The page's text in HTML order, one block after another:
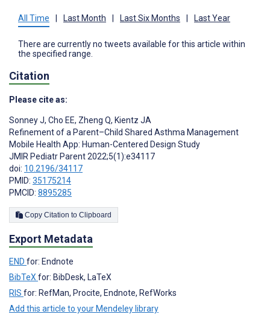
All Time | Last Month | Last Six Months | Last Year
There are currently no tweets available for this article within
the specified range.
Citation
Please cite as:
Sonney J, Cho EE, Zheng Q, Kientz JA
Refinement of a Parent–Child Shared Asthma Management
Mobile Health App: Human-Centered Design Study
JMIR Pediatr Parent 2022;5(1):e34117
doi: 10.2196/34117
PMID: 35175214
PMCID: 8895285
Copy Citation to Clipboard
Export Metadata
END for: Endnote
BibTeX for: BibDesk, LaTeX
RIS for: RefMan, Procite, Endnote, RefWorks
Add this article to your Mendeley library